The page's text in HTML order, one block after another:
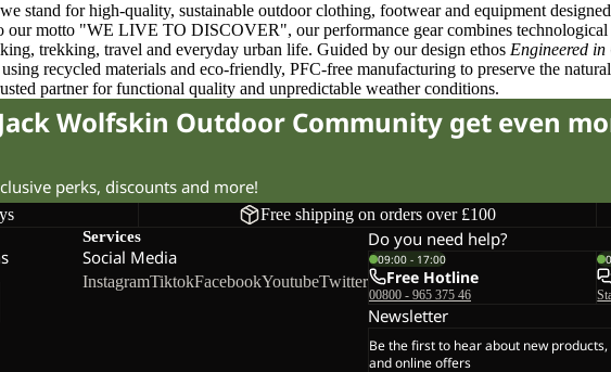
stand for high-quality, sustainable outdoor clothing, footwear and equipment
our motto "WE LIVE TO DISCOVER", our performance gear combines
trekking, travel and everyday urban life. Guided by our design ethos Engineered
recycled materials and eco-friendly, PFC-free manufacturing to preserve the
partner for functional quality and unpredictable weather conditions.
Wolfskin Outdoor Community get even
perks, discounts and more!
Free shipping on orders over £100
Services
Social Media
InstagramTiktokFacebookYoutubeTwitter
Do you need help?
09:00 - 17:00
Free Hotline
00800 - 965 375 46
Newsletter
Be the first to hear about new
and online offers